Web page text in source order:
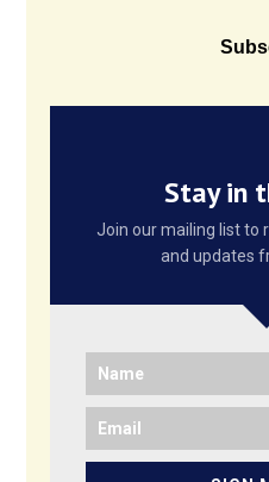
Stay in
Join our mailing list to
and updates